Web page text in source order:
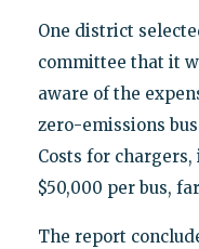
One district
committee that it
aware of the
zero-emissions
Costs for
$50,000 per bus,
The report